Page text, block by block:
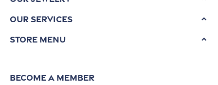
Our Services
Store Menu
Become a Member